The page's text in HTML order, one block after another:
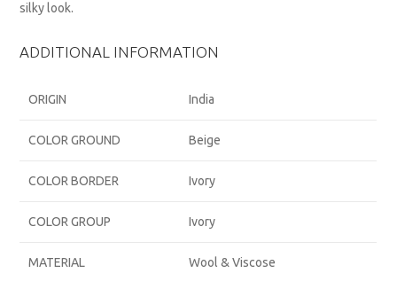
silky look.
ADDITIONAL INFORMATION
ORIGIN India
COLOR GROUND Beige
COLOR BORDER Ivory
COLOR GROUP Ivory
MATERIAL Wool & Viscose